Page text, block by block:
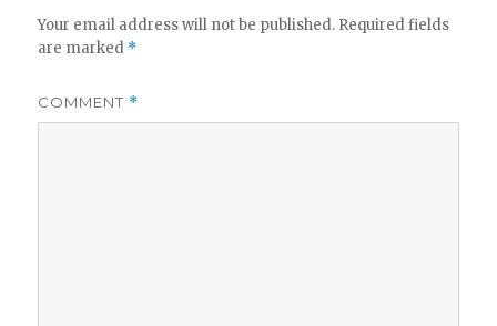
Your email address will not be published. Required fields
are marked *
COMMENT *